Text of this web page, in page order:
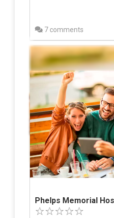
7 comments
Phelps Memorial